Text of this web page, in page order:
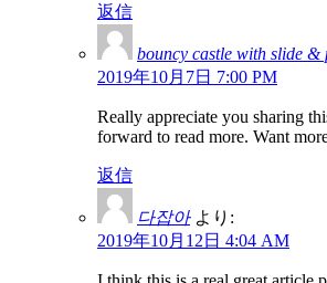
返信
bouncy castle with slide &
2019年10月7日 7:00 PM
Really appreciate you sharing
forward to read more. Want
返信
다잡아 より:
2019年10月12日 4:04 AM